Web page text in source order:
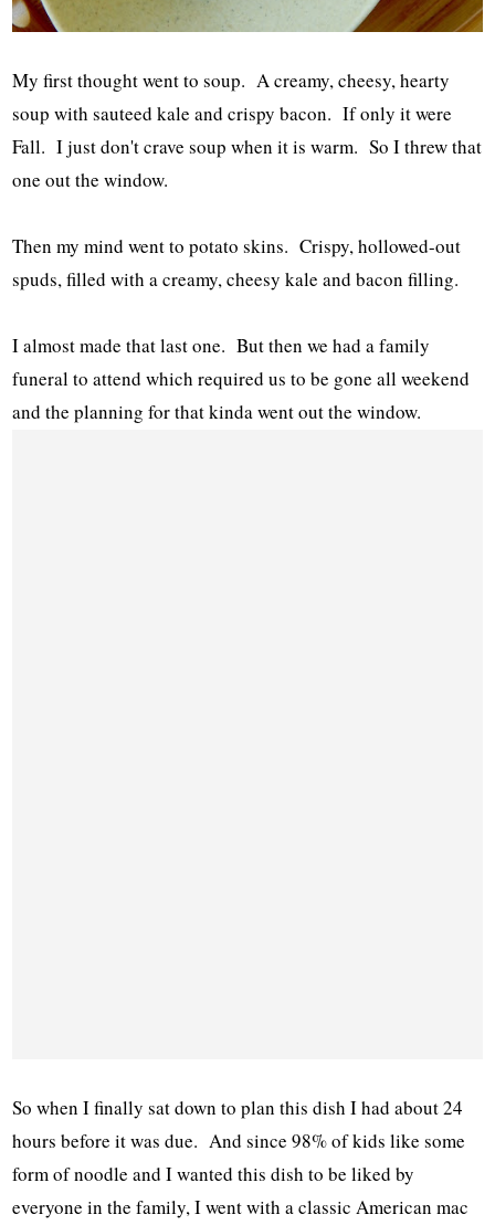
My first thought went to soup. A creamy, cheesy, hearty
soup with sauteed kale and crispy bacon. If only it were
Fall. I just don't crave soup when it is warm. So I threw that
one out the window.
Then my mind went to potato skins. Crispy, hollowed-out
spuds, filled with a creamy, cheesy kale and bacon filling.
I almost made that last one. But then we had a family
funeral to attend which required us to be gone all weekend
and the planning for that kinda went out the window.
So when I finally sat down to plan this dish I had about 24
hours before it was due. And since 98% of kids like some
form of noodle and I wanted this dish to be liked by
everyone in the family, I went with a classic American mac